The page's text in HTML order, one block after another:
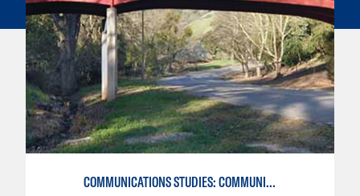
COMMUNICATIONS STUDIES: COMMUNICATIONS STUDIES